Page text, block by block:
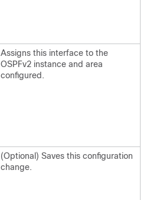
Assigns this interface to the
OSPFv2 instance and area
configured.
(Optional) Saves this configuration
change.